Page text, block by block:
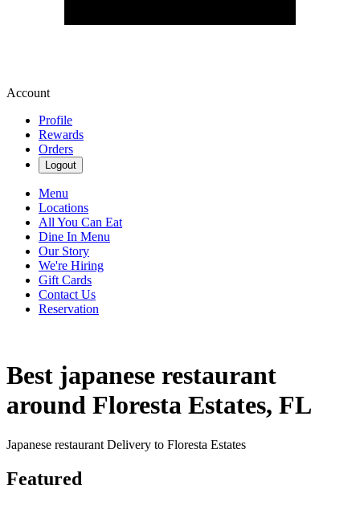
Account
Profile
Rewards
Orders
Logout
Menu
Locations
All You Can Eat
Dine In Menu
Our Story
We're Hiring
Gift Cards
Contact Us
Reservation
Best japanese restaurant
around Floresta Estates, FL
Japanese restaurant Delivery to Floresta Estates
Featured